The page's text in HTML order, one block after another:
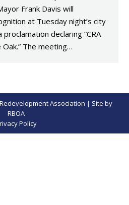
Frank Davis will
at Tuesday night’s city
declaring “CRA
The meeting…
Association | Site by
RBOA
Policy